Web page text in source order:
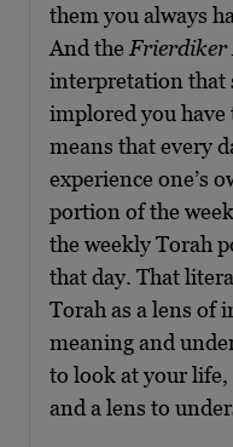
them you always
And the Frierdiker
interpretation that
implored you
means that every
experience one’s
portion of the
the weekly Torah
that day. That
Torah as a lens of
meaning and
to look at your life,
and a lens to